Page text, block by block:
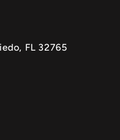
FL 32765